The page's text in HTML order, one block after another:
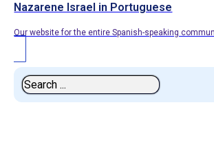
Nazarene Israel in Portuguese
Our website for the entire Spanish-speaking
Search